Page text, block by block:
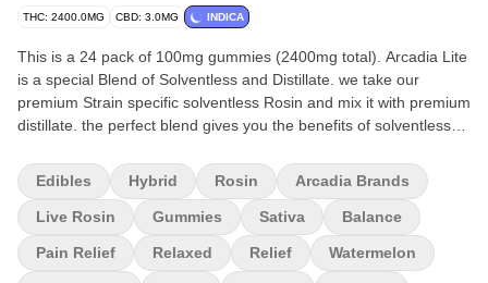
THC: 2400.0MG CBD: 3.0MG INDICA
This is a 24 pack of 100mg gummies (2400mg total). Arcadia Lite
is a special Blend of Solventless and Distillate. we take our
premium Strain specific solventless Rosin and mix it with premium
distillate. the perfect blend gives you the benefits of solventless
both worlds! Each Flavor will lean Indica, Sativa, or Hybrid as the
rosin we use is strain specific. Feel the Full Spectrum power of all
the Cannabinoids and Terpenes that come with Each Strain.
Edibles Hybrid Rosin Arcadia Brands
Live Rosin Gummies Sativa Balance
Pain Relief Relaxed Relief Watermelon